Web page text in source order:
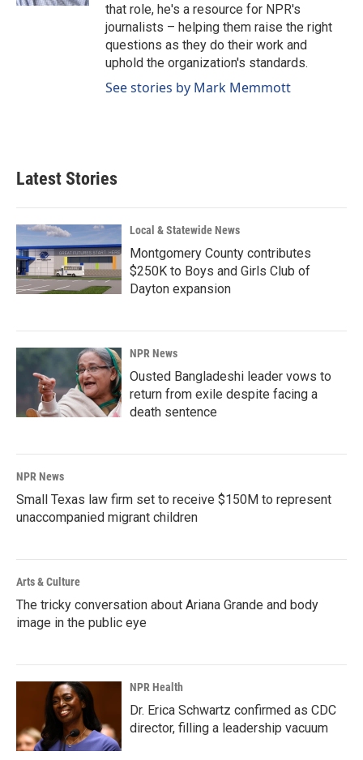
that role, he's a resource for NPR's
journalists – helping them raise the right
questions as they do their work and
uphold the organization's standards.
See stories by Mark Memmott
Latest Stories
Local & Statewide News
Montgomery County contributes
$250K to Boys and Girls Club of
Dayton expansion
NPR News
Ousted Bangladeshi leader vows to
return from exile despite facing a
death sentence
NPR News
Small Texas law firm set to receive $150M to represent
unaccompanied migrant children
Arts & Culture
The tricky conversation about Ariana Grande and body
image in the public eye
NPR Health
Dr. Erica Schwartz confirmed as CDC
director, filling a leadership vacuum